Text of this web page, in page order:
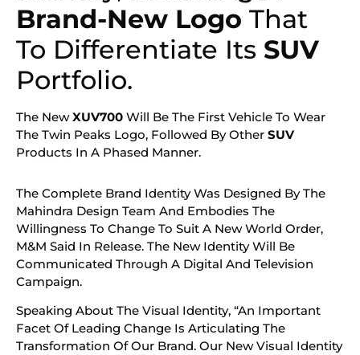
Brand-New Logo That
To Differentiate Its SUV
Portfolio.
The NewXUV700 Will Be The First Vehicle To Wear
The Twin Peaks Logo, Followed By Other SUV
Products In A Phased Manner.
The Complete Brand Identity Was Designed By The
Mahindra Design Team And Embodies The
Willingness To Change To Suit A New World Order,
M&M Said In Release. The New Identity Will Be
Communicated Through A Digital And Television
Campaign.
Speaking About The Visual Identity, “An Important
Facet Of Leading Change Is Articulating The
Transformation Of Our Brand. Our New Visual Identity